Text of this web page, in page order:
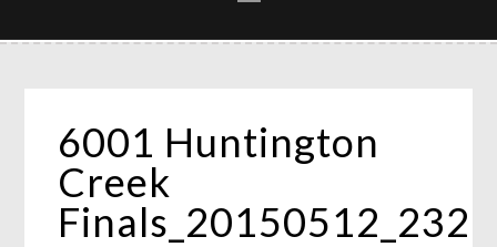
6001 Huntington
Creek
Finals_20150512_232